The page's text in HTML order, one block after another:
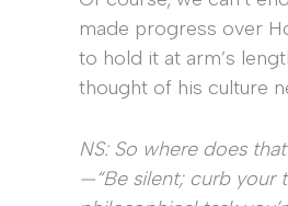
made progress over
to hold it at arm’s
thought of his culture
NS: So where does
—“Be silent; curb your